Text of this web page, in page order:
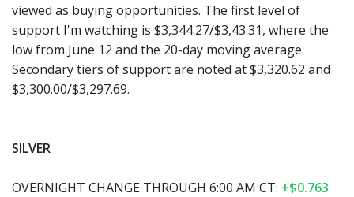
viewed as buying opportunities. The first level of
support I'm watching is $3,344.27/$3,43.31, where the
low from June 12 and the 20-day moving average.
Secondary tiers of support are noted at $3,320.62 and
$3,300.00/$3,297.69.
SILVER
OVERNIGHT CHANGE THROUGH 6:00 AM CT: +$0.763